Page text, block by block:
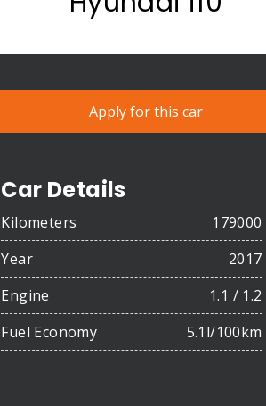
Apply for this car
Car Details
Kilometers
179000
Year
2017
Engine
1.1 / 1.2
Fuel Economy
5.1l/100km